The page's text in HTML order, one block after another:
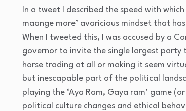
In a tweet I described the speed with which
maange more’ avaricious mindset that
When I tweeted this, I was accused by a
governor to invite the single largest party
horse trading at all or making it seem
but inescapable part of the political
playing the ‘Aya Ram, Gaya ram’ game
political culture changes and ethical